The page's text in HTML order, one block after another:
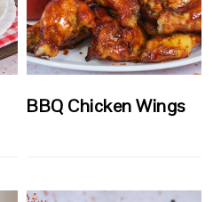
BBQ Chicken Wings